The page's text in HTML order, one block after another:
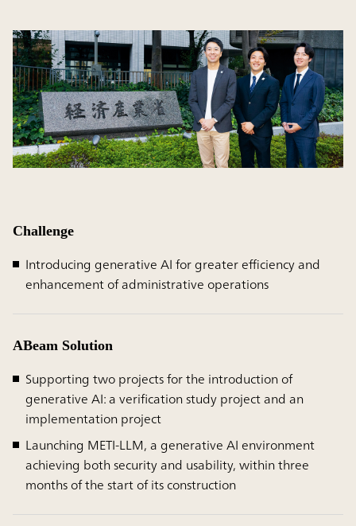
Challenge
Introducing generative AI for greater efficiency and
enhancement of administrative operations
ABeam Solution
Supporting two projects for the introduction of
generative AI: a verification study project and an
implementation project
Launching METI-LLM, a generative AI environment
achieving both security and usability, within three
months of the start of its construction